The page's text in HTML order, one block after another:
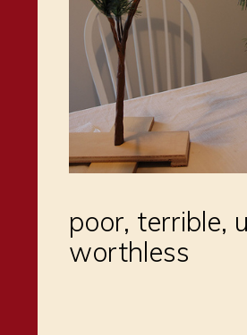
poor, terrible,
worthless